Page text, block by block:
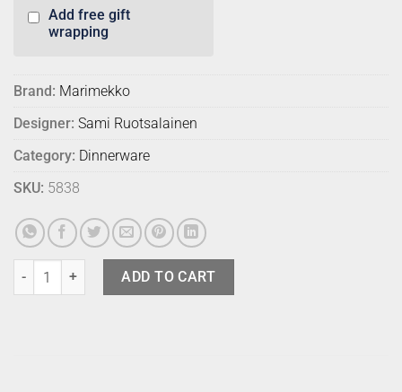
Add free gift
wrapping
Brand: Marimekko
Designer: Sami Ruotsalainen
Category: Dinnerware
SKU: 5838
Marimekko Plate Oiva White 20cm quantity
ADD TO CART